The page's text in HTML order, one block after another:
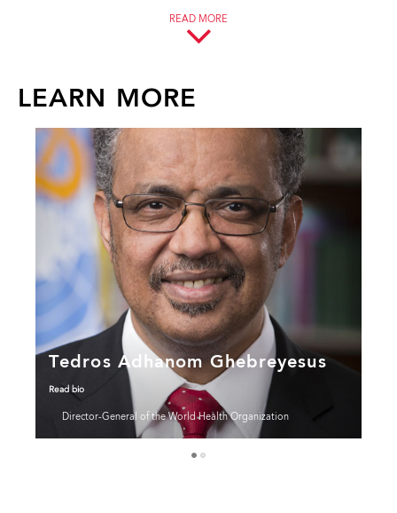
2030, with a mid-term review due in 2026.
READ MORE
LEARN MORE
Tedros Adhanom Ghebreyesus
Read bio
Director-General of the World Health Organization